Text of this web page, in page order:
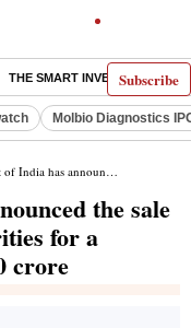
Subscribe
THE SMART INVESTOR
Molbio Diagnostics
issue) of two dated securities for a notified amount of Rs 31,000 crore
the sale
for a
crore